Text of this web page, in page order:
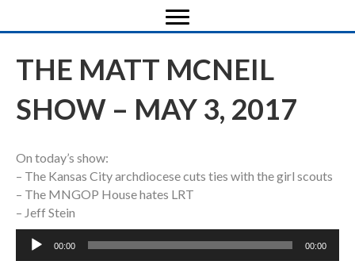
THE MATT MCNEIL
SHOW – MAY 3, 2017
On today’s show:
– The Kansas City archdiocese cuts ties with the girl scouts
– The MNGOP House hates LRT
– Jeff Stein
Audio
00:00 00:00